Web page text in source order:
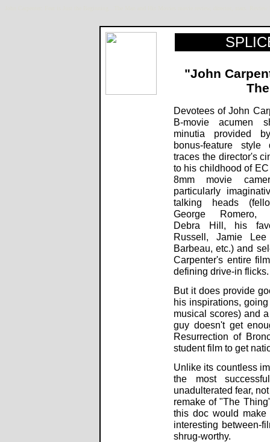
"John
Devotees of John
B-movie acumen
minutia provided
bonus-feature style
traces the director's
to his childhood of
8mm movie
particularly
talking heads
George Romero,
Debra Hill, his
Russell, Jamie
Barbeau, etc.) and
Carpenter's entire
defining drive-in flicks.
But it does provide
his inspirations,
musical scores) and
guy doesn't get
Resurrection of
student film to get
Unlike its countless
the most
unadulterated fear,
remake of "The
this doc would
interesting between-
shrug-worthy.